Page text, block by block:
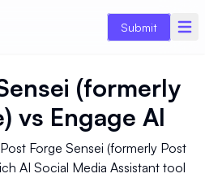
Submit
(formerly
vs Engage AI
Forge Sensei (formerly Post
AI Social Media Assistant tool